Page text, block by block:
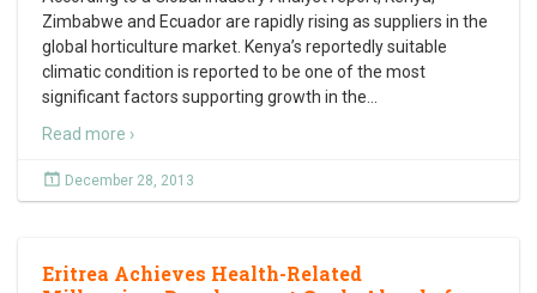
Zimbabwe and Ecuador are rapidly rising as suppliers in the
global horticulture market. Kenya’s reportedly suitable
climatic condition is reported to be one of the most
significant factors supporting growth in the
Read more ›
December 28, 2013
Eritrea Achieves Health-Related